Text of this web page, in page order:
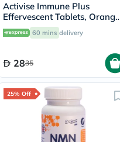
Activise Immune Plus
Effervescent Tablets, Orange
Flavour, Pack of 20's
60 mins delivery
2835
25% Off